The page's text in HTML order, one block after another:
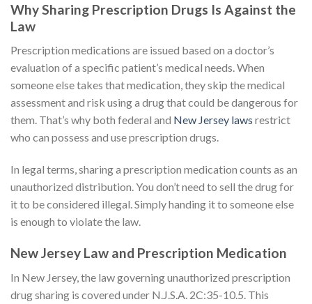
Why Sharing Prescription Drugs Is Against the
Law
Prescription medications are issued based on a doctor’s
evaluation of a specific patient’s medical needs. When
someone else takes that medication, they skip the medical
assessment and risk using a drug that could be dangerous for
them. That’s why both federal and New Jersey laws restrict
who can possess and use prescription drugs.
In legal terms, sharing a prescription medication counts as an
unauthorized distribution. You don’t need to sell the drug for
it to be considered illegal. Simply handing it to someone else
is enough to violate the law.
New Jersey Law and Prescription Medication
In New Jersey, the law governing unauthorized prescription
drug sharing is covered under N.J.S.A. 2C:35-10.5. This